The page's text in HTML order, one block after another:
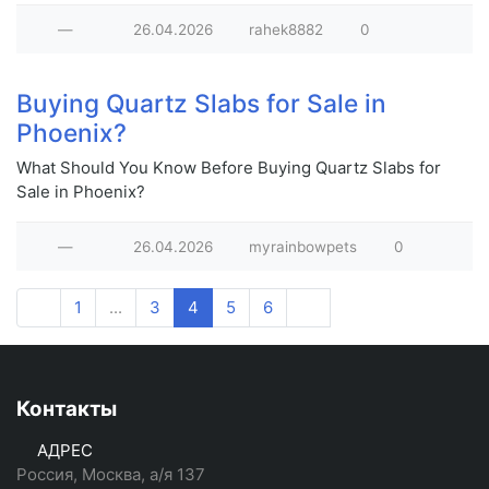
— 26.04.2026 rahek8882 0
Buying Quartz Slabs for Sale in
Phoenix?
What Should You Know Before Buying Quartz Slabs for
Sale in Phoenix?
— 26.04.2026 myrainbowpets 0
1 ... 3 4 5 6
Контакты
АДРЕС
Россия, Москва, а/я 137